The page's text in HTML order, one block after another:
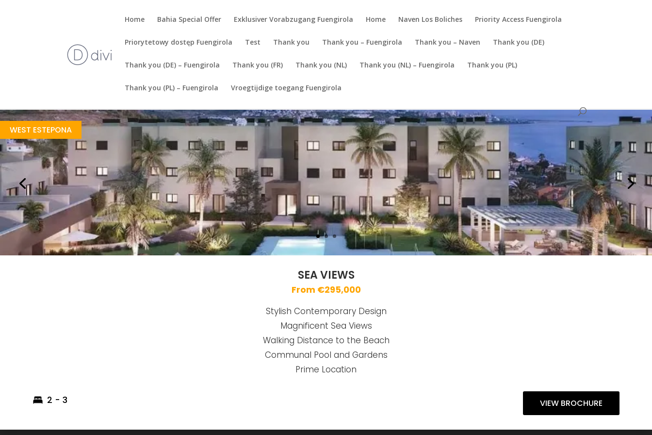
Home Bahia Special Offer Exklusiver Vorabzugang Fuengirola Home Naven Los Boliches Priority Access Fuengirola
Priorytetowy dostęp Fuengirola Test Thank you Thank you – Fuengirola Thank you – Naven Thank you (DE)
Thank you (DE) – Fuengirola Thank you (FR) Thank you (NL) Thank you (NL) – Fuengirola Thank you (PL)
Thank you (PL) – Fuengirola Vroegtijdige toegang Fuengirola
WEST ESTEPONA
SEA VIEWS
From €295,000
Stylish Contemporary Design
Magnificent Sea Views
Walking Distance to the Beach
Communal Pool and Gardens
Prime Location
2 - 3 VIEW BROCHURE